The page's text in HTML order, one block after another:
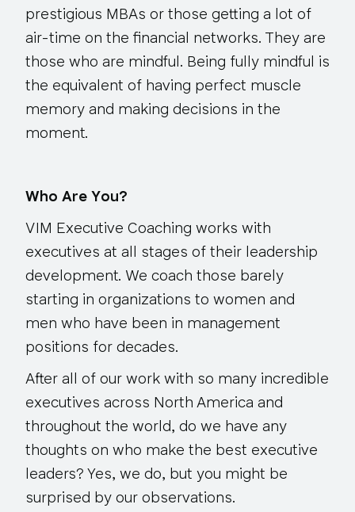
prestigious MBAs or those getting a lot of
air-time on the financial networks. They are
those who are mindful. Being fully mindful is
the equivalent of having perfect muscle
memory and making decisions in the
moment.
Who Are You?
VIM Executive Coaching works with
executives at all stages of their leadership
development. We coach those barely
starting in organizations to women and
men who have been in management
positions for decades.
After all of our work with so many incredible
executives across North America and
throughout the world, do we have any
thoughts on who make the best executive
leaders? Yes, we do, but you might be
surprised by our observations.